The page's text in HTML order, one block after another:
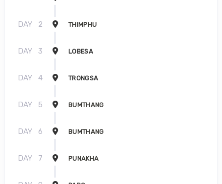
DAY 2 THIMPHU
DAY 3 LOBESA
DAY 4 TRONGSA
DAY 5 BUMTHANG
DAY 6 BUMTHANG
DAY 7 PUNAKHA